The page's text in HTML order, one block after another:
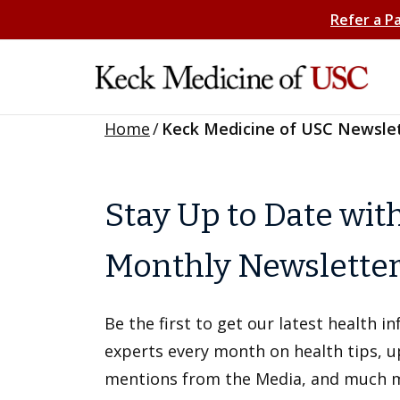
Refer a
Home/ Keck Medicine of USC
Stay Up to Date
Monthly
Be the first to get our latest health
experts every month on health tips,
mentions from the Media, and much